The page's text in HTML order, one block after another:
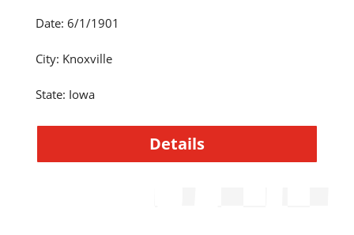
Date: 6/1/1901
City: Knoxville
State: Iowa
Details